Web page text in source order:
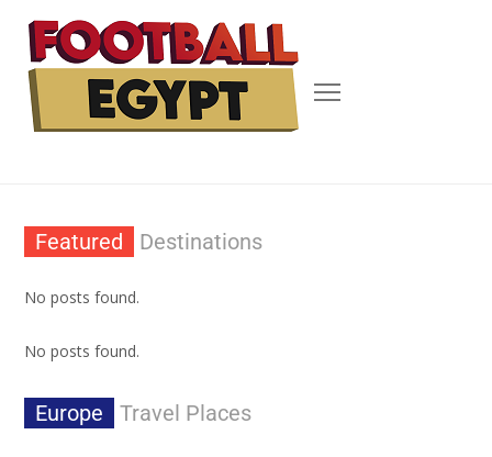
Featured Destinations
No posts found.
No posts found.
Europe Travel Places